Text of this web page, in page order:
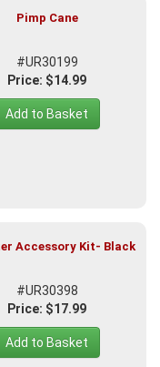
Pimp Cane
#UR30199
Price: $14.99
Add to Basket
Accessory Kit- Black
#UR30398
Price: $17.99
Add to Basket